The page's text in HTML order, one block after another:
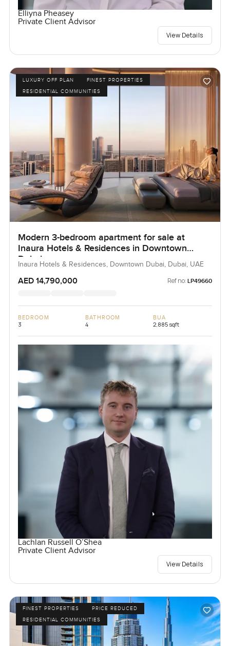
Elliyna Pheasey
Private Client Advisor
View Details
LUXURY OFF PLAN
FINEST PROPERTIES
RESIDENTIAL COMMUNITIES
Modern 3-bedroom apartment for sale at
Inaura Hotels & Residences in Downtown
Dubai
Inaura Hotels & Residences, Downtown Dubai, Dubai, UAE
AED 14,790,000 Ref no: LP49660
BEDROOM
3
BATHROOM
4
BUA
2,885 sqft
Lachlan Russell O’Shea
Private Client Advisor
View Details
FINEST PROPERTIES
PRICE REDUCED
RESIDENTIAL COMMUNITIES